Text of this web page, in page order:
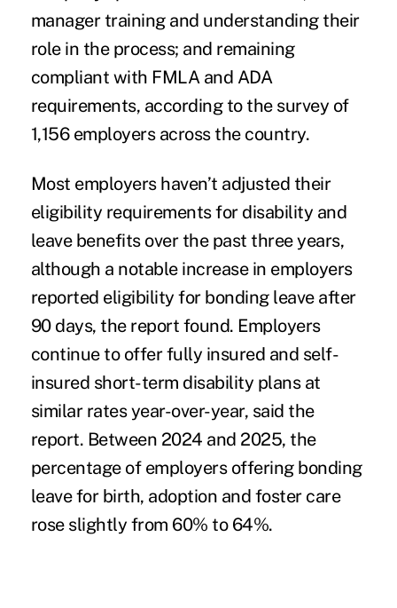
manager training and understanding their
role in the process; and remaining
compliant with FMLA and ADA
requirements, according to the survey of
1,156 employers across the country.
Most employers haven’t adjusted their
eligibility requirements for disability and
leave benefits over the past three years,
although a notable increase in employers
reported eligibility for bonding leave after
90 days, the report found. Employers
continue to offer fully insured and self-
insured short-term disability plans at
similar rates year-over-year, said the
report. Between 2024 and 2025, the
percentage of employers offering bonding
leave for birth, adoption and foster care
rose slightly from 60% to 64%.